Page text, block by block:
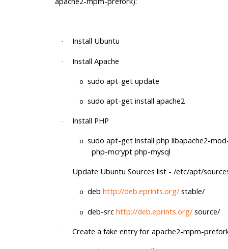
· Install Ubuntu
· Install Apache
o sudo apt-get update
o sudo apt-get install apache2
· Install PHP
o sudo apt-get install php libapache2-
php-mcrypt php-mysql
· Update Ubuntu Sources list - /etc/apt/
o deb http://deb.eprints.org/ stable/
o deb-src http://deb.eprints.org/ source/
· Create a fake entry for apache2-mpm-